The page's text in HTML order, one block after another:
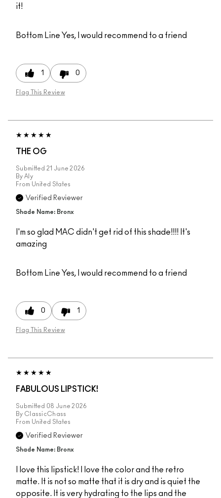
it!
Bottom Line Yes, I would recommend to a friend
1 0
Flag This Review
THE OG
Submitted 21 June 2026
By Aly
From United States
Verified Reviewer
Shade Name: Bronx
I'm so glad MAC didn't get rid of this shade!!!! It's
amazing
Bottom Line Yes, I would recommend to a friend
0 1
Flag This Review
FABULOUS LIPSTICK!
Submitted 08 June 2026
By ClassicChass
From United States
Verified Reviewer
Shade Name: Bronx
I love this lipstick! I love the color and the retro
matte. It is not so matte that it is dry and is quiet the
opposite. It is very hydrating to the lips and the